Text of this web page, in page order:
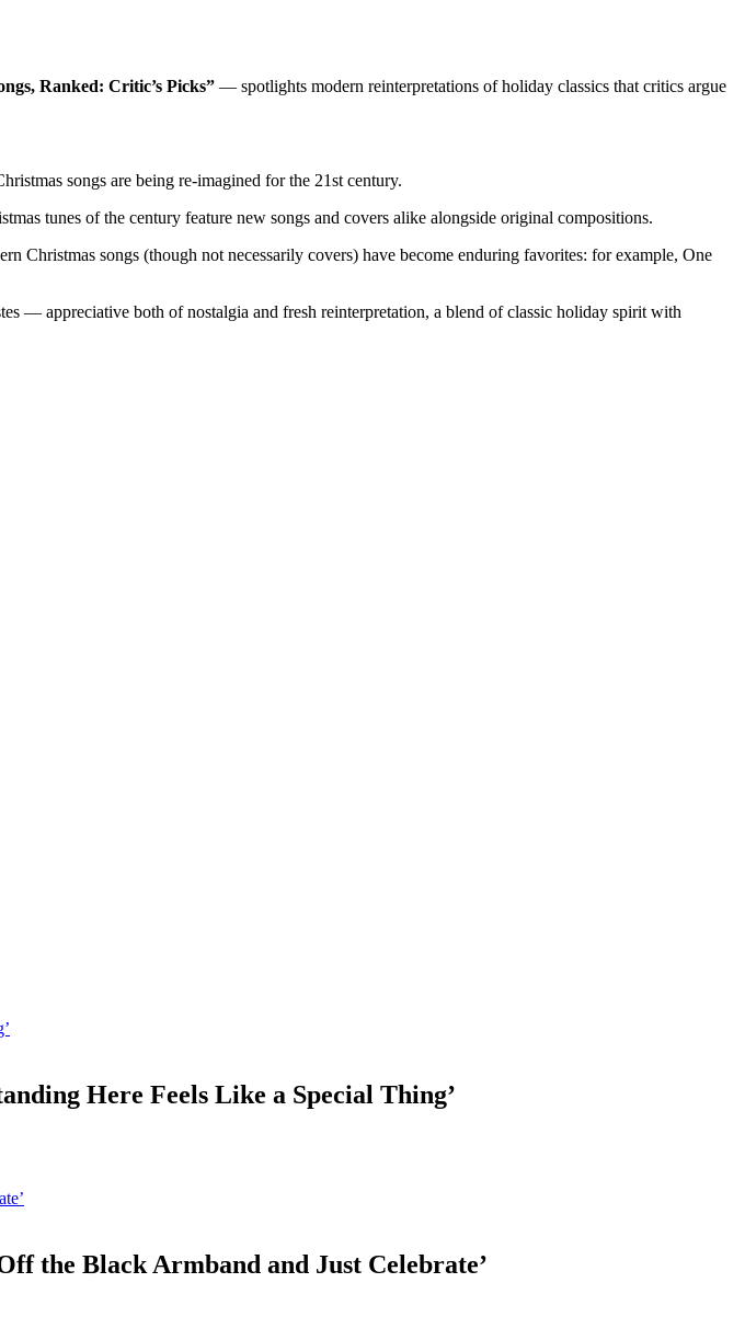
Ranked: Critic’s Picks” — spotlights modern reinterpretations of holiday classics that critics argue
songs are being re-imagined for the 21st century.
tunes of the century feature new songs and covers alike alongside original compositions.
songs (though not necessarily covers) have become enduring favorites: for example, One
— appreciative both of nostalgia and fresh reinterpretation, a blend of classic holiday spirit with
Here Feels Like a Special Thing’
the Black Armband and Just Celebrate’